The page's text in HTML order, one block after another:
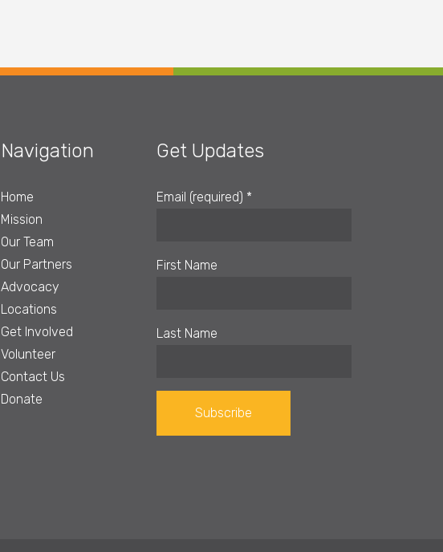
Navigation
Home
Mission
Our Team
Our Partners
Advocacy
Locations
Get Involved
Volunteer
Contact Us
Donate
Get Updates
Email (required) *
First Name
Last Name